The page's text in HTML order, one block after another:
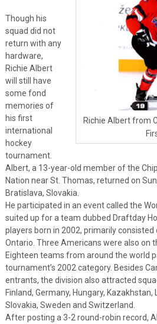
Richie Albert from
Though his
squad did not
return with any
hardware,
Richie Albert
will still have
some fond
memories of
his first
international
hockey
tournament.
Albert, a 13-year-old member of the
Nation near St. Thomas, returned on
Bratislava, Slovakia.
He participated in an event called the
suited up for a team dubbed Draftday
players born in 2002, primarily
Ontario. Three Americans were also on
Eighteen teams from around the world
tournament’s 2002 category. Besides
entrants, the division also attracted
Finland, Germany, Hungary, Kazakhstan,
Slovakia, Sweden and Switzerland.
After posting a 3-2 round-robin record,